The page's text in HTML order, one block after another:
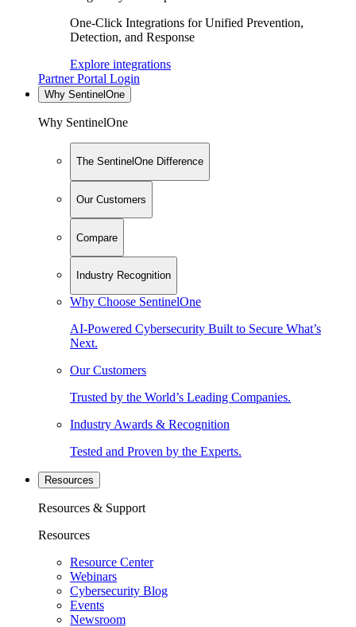
One-Click Integrations for Unified Prevention,
Detection, and Response
Explore integrations
Partner Portal Login
Why SentinelOne
Why SentinelOne
The SentinelOne Difference
Our Customers
Compare
Industry Recognition
Why Choose SentinelOne
AI-Powered Cybersecurity Built to Secure What’s
Next.
Our Customers
Trusted by the World’s Leading Companies.
Industry Awards & Recognition
Tested and Proven by the Experts.
Resources
Resources & Support
Resources
Resource Center
Webinars
Cybersecurity Blog
Events
Newsroom